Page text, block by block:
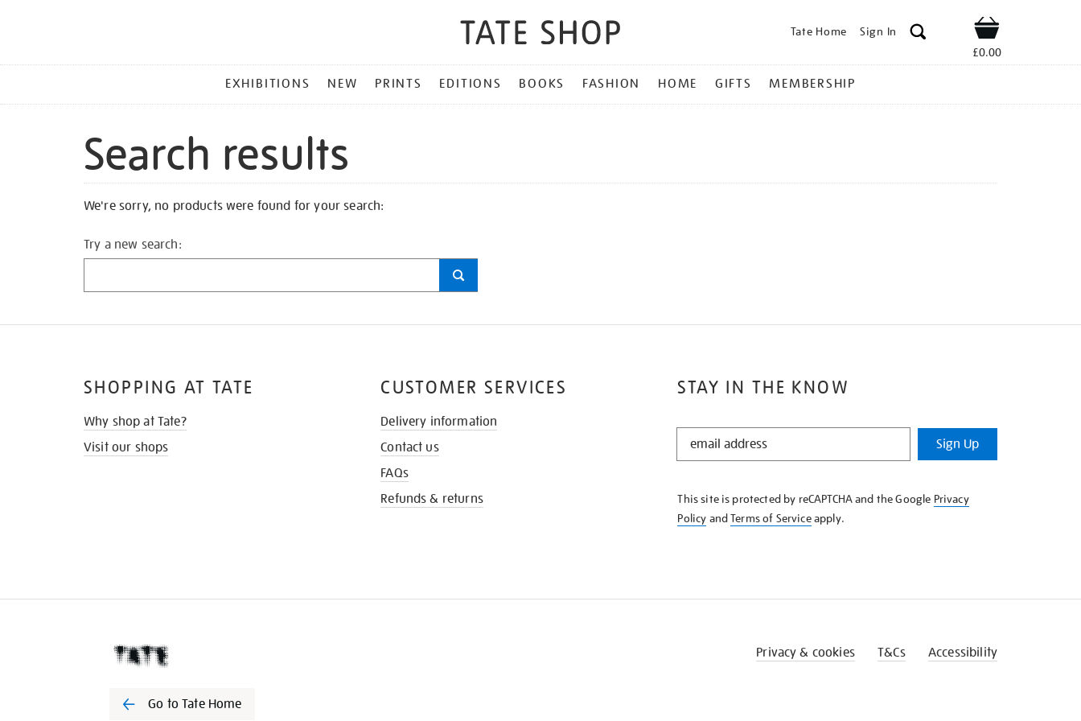
Tate Home Sign In Shop
£0.00
MENU
EXHIBITIONS NEW PRINTS EDITIONS BOOKS FASHION HOME GIFTS MEMBERSHIP
Search results
We're sorry, no products were found for your search:
Try a new search:
STAY IN THE KNOW
STAY
KNOW
Sign Up
This site is protected by reCAPTCHA and the Google Privacy
Policy andTerms of Serviceapply.
SHOPPING AT TATE
Why shop at Tate?
Visit our shops
CUSTOMER SERVICES
Delivery information
Contact us
FAQs
Refunds & returns
Go to Tate Home
Privacy & cookies T&Cs Accessibility